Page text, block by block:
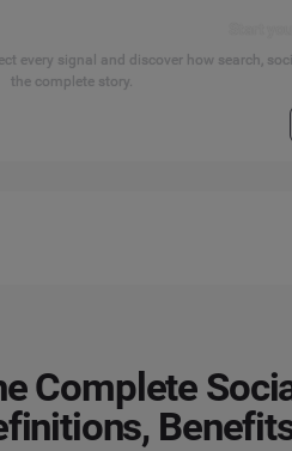
every signal and discover how search,
the complete story.
Complete